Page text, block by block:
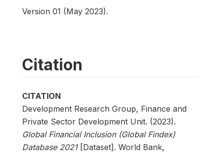
Version 01 (May 2023).
Citation
CITATION
Development Research Group, Finance and
Private Sector Development Unit. (2023).
Global Financial Inclusion (Global Findex)
Database 2021[Dataset]. World Bank,